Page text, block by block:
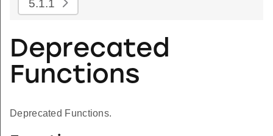
5.1.1
Deprecated
Functions
Deprecated Functions.